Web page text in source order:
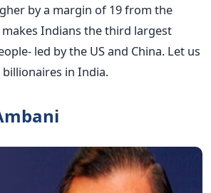
by a margin of 19 from the
makes Indians the third largest
led by the US and China. Let us
in India.